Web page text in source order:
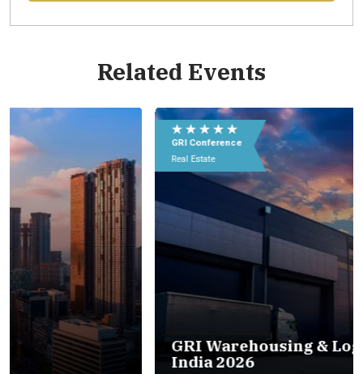
Related Events
Real Estate
GRI Warehousing & Logistics
India 2026